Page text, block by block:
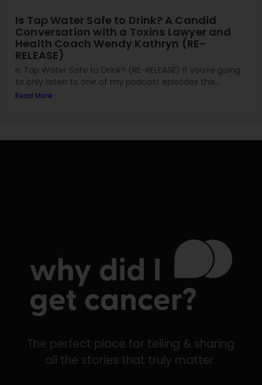
Is Tap Water Safe to Drink? A Candid
Conversation with a Toxins Lawyer and
Health Coach Wendy Kathryn (RE-
RELEASE)
Is Tap Water Safe to Drink? (RE-RELEASE) If you’re going
to only listen to one of my podcast episodes this...
Read More
The perfect place for telling & sharing
all the stories that truly matter.